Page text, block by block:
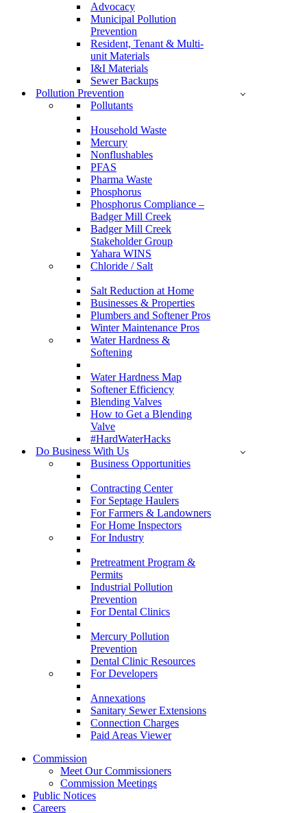
Advocacy
Municipal Pollution
Prevention
Resident, Tenant & Multi-
unit Materials
I&I Materials
Sewer Backups
Pollution Prevention
Pollutants
Household Waste
Mercury
Nonflushables
PFAS
Pharma Waste
Phosphorus
Phosphorus Compliance –
Badger Mill Creek
Badger Mill Creek
Stakeholder Group
Yahara WINS
Chloride / Salt
Salt Reduction at Home
Businesses & Properties
Plumbers and Softener Pros
Winter Maintenance Pros
Water Hardness &
Softening
Water Hardness Map
Softener Efficiency
Blending Valves
How to Get a Blending
Valve
#HardWaterHacks
Do Business With Us
Business Opportunities
Contracting Center
For Septage Haulers
For Farmers & Landowners
For Home Inspectors
For Industry
Pretreatment Program &
Permits
Industrial Pollution
Prevention
For Dental Clinics
Mercury Pollution
Prevention
Dental Clinic Resources
For Developers
Annexations
Sanitary Sewer Extensions
Connection Charges
Paid Areas Viewer
Commission
Meet Our Commissioners
Commission Meetings
Public Notices
Careers